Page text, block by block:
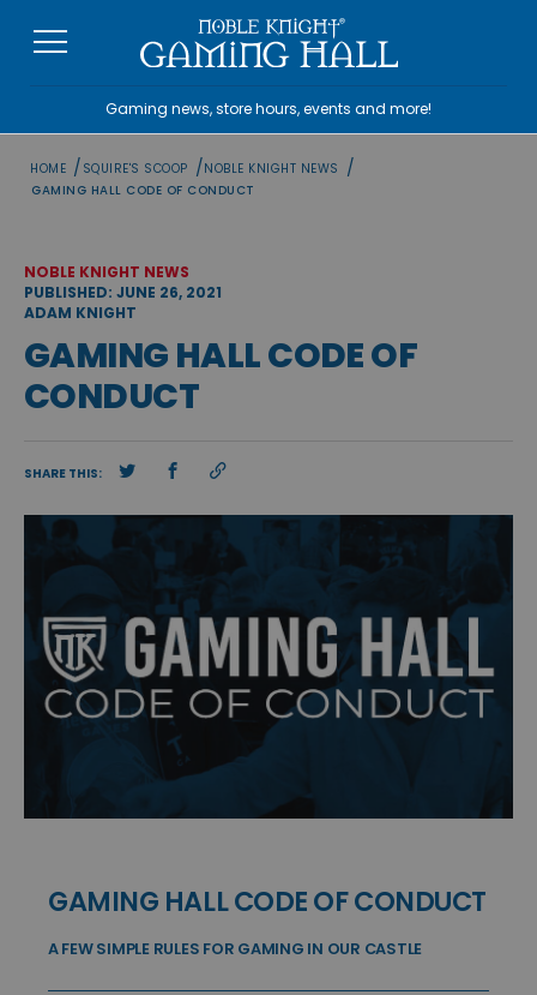
Gaming news, store hours, events and more!
HOME / SQUIRE'S SCOOP /NOBLE KNIGHT NEWS /
GAMING HALL CODE OF CONDUCT
NOBLE KNIGHT NEWS
PUBLISHED: JUNE 26, 2021
ADAM KNIGHT
GAMING HALL CODE OF
CONDUCT
SHARE THIS:
GAMING HALL CODE OF CONDUCT
A FEW SIMPLE RULES FOR GAMING IN OUR CASTLE